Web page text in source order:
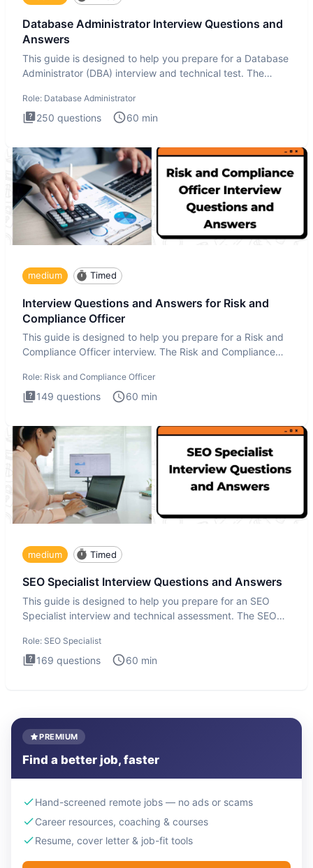
Database Administrator Interview Questions and
Answers
This guide is designed to help you prepare for a Database
Administrator (DBA) interview and technical test. The
Role: Database Administrator
250 questions 60 min
medium Timed
Interview Questions and Answers for Risk and
Compliance Officer
This guide is designed to help you prepare for a Risk and
Compliance Officer interview. The Risk and Compliance
Role: Risk and Compliance Officer
149 questions 60 min
medium Timed
SEO Specialist Interview Questions and Answers
This guide is designed to help you prepare for an SEO
Specialist interview and technical assessment. The SEO
Role: SEO Specialist
169 questions 60 min
PREMIUM
Find a better job, faster
Hand-screened remote jobs — no ads or scams
Career resources, coaching & courses
Resume, cover letter & job-fit tools